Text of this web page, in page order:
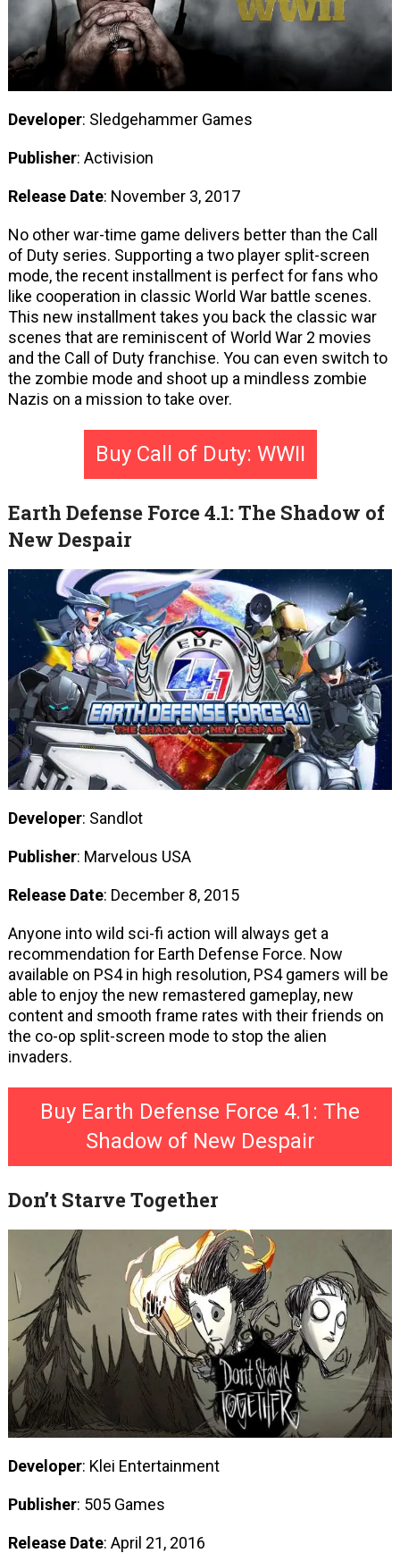
Developer: Sledgehammer Games
Publisher: Activision
Release Date: November 3, 2017
No other war-time game delivers better than the Call
of Duty series. Supporting a two player split-screen
mode, the recent installment is perfect for fans who
like cooperation in classic World War battle scenes.
This new installment takes you back the classic war
scenes that are reminiscent of World War 2 movies
and the Call of Duty franchise. You can even switch to
the zombie mode and shoot up a mindless zombie
Nazis on a mission to take over.
Buy Call of Duty: WWII
Earth Defense Force 4.1: The Shadow of
New Despair
Developer: Sandlot
Publisher: Marvelous USA
Release Date: December 8, 2015
Anyone into wild sci-fi action will always get a
recommendation for Earth Defense Force. Now
available on PS4 in high resolution, PS4 gamers will be
able to enjoy the new remastered gameplay, new
content and smooth frame rates with their friends on
the co-op split-screen mode to stop the alien
invaders.
Buy Earth Defense Force 4.1: The
Shadow of New Despair
Don’t Starve Together
Developer: Klei Entertainment
Publisher: 505 Games
Release Date: April 21, 2016